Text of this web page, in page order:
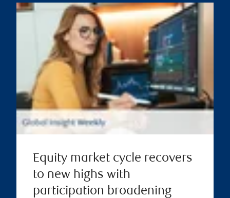
Equity market cycle recovers
to new highs with
participation broadening